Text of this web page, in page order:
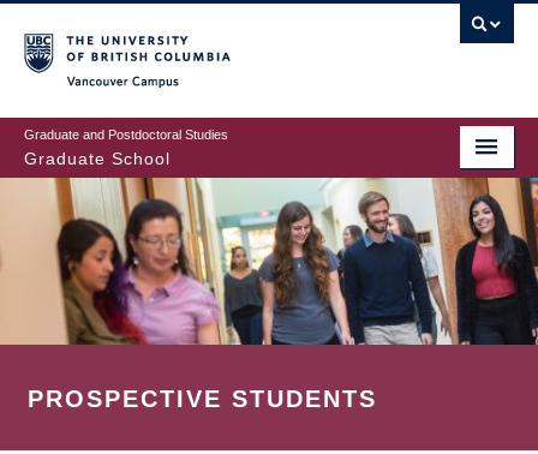
to
main
content
Graduate and Postdoctoral Studies
Graduate School
PROSPECTIVE STUDENTS